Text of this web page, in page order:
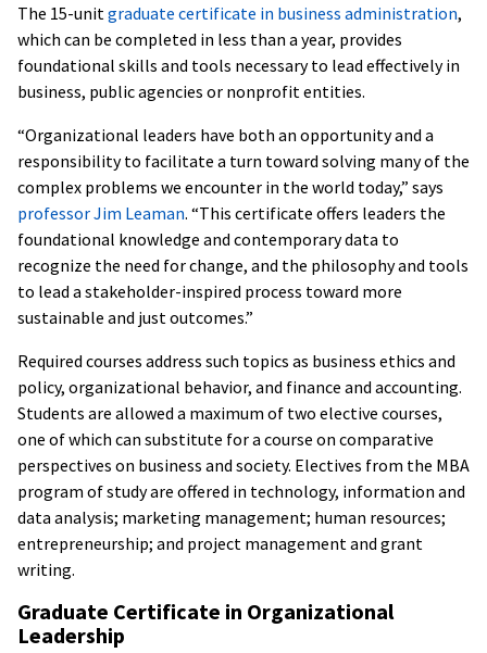
The 15-unit graduate certificate in business administration,
which can be completed in less than a year, provides
foundational skills and tools necessary to lead effectively in
business, public agencies or nonprofit entities.
“Organizational leaders have both an opportunity and a
responsibility to facilitate a turn toward solving many of the
complex problems we encounter in the world today,” says
professor Jim Leaman. “This certificate offers leaders the
foundational knowledge and contemporary data to
recognize the need for change, and the philosophy and tools
to lead a stakeholder-inspired process toward more
sustainable and just outcomes.”
Required courses address such topics as business ethics and
policy, organizational behavior, and finance and accounting.
Students are allowed a maximum of two elective courses,
one of which can substitute for a course on comparative
perspectives on business and society. Electives from the MBA
program of study are offered in technology, information and
data analysis; marketing management; human resources;
entrepreneurship; and project management and grant
writing.
Graduate Certificate in Organizational
Leadership